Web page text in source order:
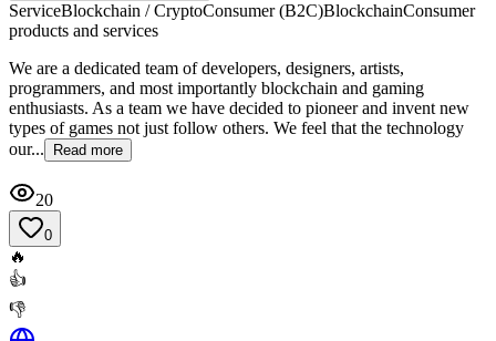
ServiceBlockchain / CryptoConsumer (B2C)BlockchainConsumer
products and services
We are a dedicated team of developers, designers, artists,
programmers, and most importantly blockchain and gaming
enthusiasts. As a team we have decided to pioneer and invent new
types of games not just follow others. We feel that the technology
our...
Read more
20
0
🔥
👍
👎